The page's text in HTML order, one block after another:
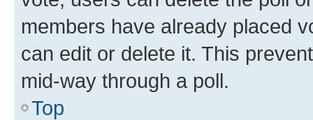
members have already placed
can edit or delete it. This
mid-way through a poll.
Top